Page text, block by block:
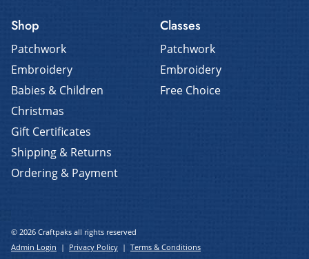
Shop
Patchwork
Embroidery
Babies & Children
Christmas
Gift Certificates
Shipping & Returns
Ordering & Payment
Classes
Patchwork
Embroidery
Free Choice
© 2026 Craftpaks all rights reserved
Admin Login | Privacy Policy | Terms & Conditions